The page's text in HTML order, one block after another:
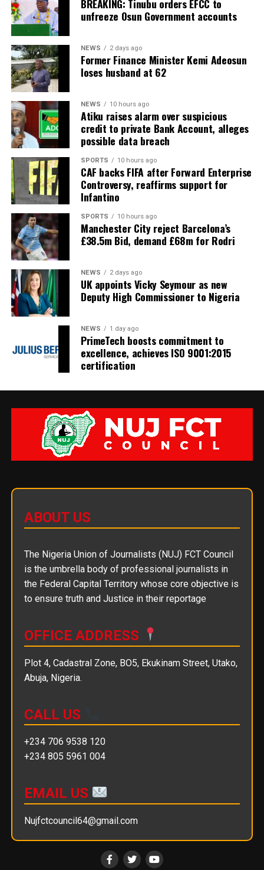
BREAKING: Tinubu orders EFCC to
unfreeze Osun Government accounts
NEWS 2 days ago
Former Finance Minister Kemi Adeosun
loses husband at 62
NEWS 10 hours ago
Atiku raises alarm over suspicious
credit to private Bank Account, alleges
possible data breach
SPORTS 10 hours ago
CAF backs FIFA after Forward Enterprise
Controversy, reaffirms support for
Infantino
SPORTS 10 hours ago
Manchester City reject Barcelona’s
£38.5m Bid, demand £68m for Rodri
NEWS 2 days ago
UK appoints Vicky Seymour as new
Deputy High Commissioner to Nigeria
NEWS 1 day ago
PrimeTech boosts commitment to
excellence, achieves ISO 9001:2015
certification
ABOUT US
The Nigeria Union of Journalists (NUJ) FCT Council
is the umbrella body of professional journalists in
the Federal Capital Territory whose core objective is
to ensure truth and Justice in their reportage
OFFICE ADDRESS
Plot 4, Cadastral Zone, BO5, Ekukinam Street, Utako,
Abuja, Nigeria.
CALL US
+234 706 9538 120
+234 805 5961 004
EMAIL US
Nujfctcouncil64@gmail.com